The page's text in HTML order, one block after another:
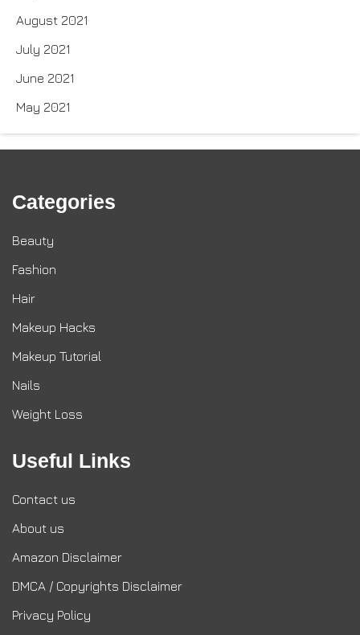
August 2021
July 2021
June 2021
May 2021
Categories
Beauty
Fashion
Hair
Makeup Hacks
Makeup Tutorial
Nails
Weight Loss
Useful Links
Contact us
About us
Amazon Disclaimer
DMCA / Copyrights Disclaimer
Privacy Policy